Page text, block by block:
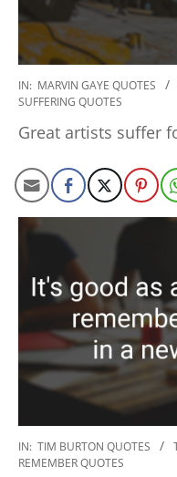
2020-
01-
23
IN: MARVIN GAYE QUOTES
SUFFERING QUOTES
Great artists suffer
2020-
01-
IN: TIM BURTON QUOTES
REMEMBER QUOTES